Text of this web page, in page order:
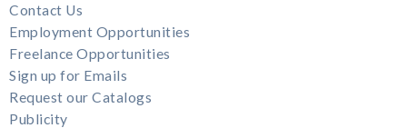
Contact Us
Employment Opportunities
Freelance Opportunities
Sign up for Emails
Request our Catalogs
Publicity